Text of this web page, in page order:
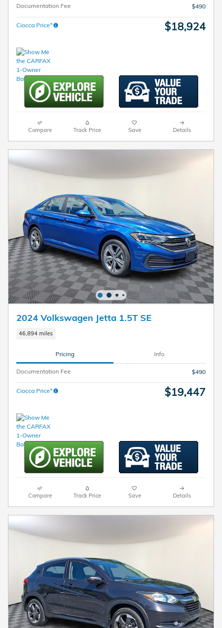
Documentation Fee $490
Ciocca Price* $18,924
Compare Track Price Save Details
2024 Volkswagen Jetta 1.5T SE
46,894 miles
Pricing Info
Documentation Fee $490
Ciocca Price* $19,447
Compare Track Price Save Details